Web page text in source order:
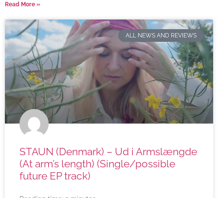
Read More »
ALL NEWS AND REVIEWS
STAUN (Denmark) – Ud i Armslængde
(At arm’s length) (Single/possible
future EP track)